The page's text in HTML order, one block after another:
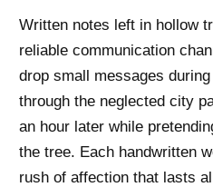
Written notes left in hollow
reliable communication
drop small messages
through the neglected city
an hour later while
the tree. Each handwritten
rush of affection that lasts